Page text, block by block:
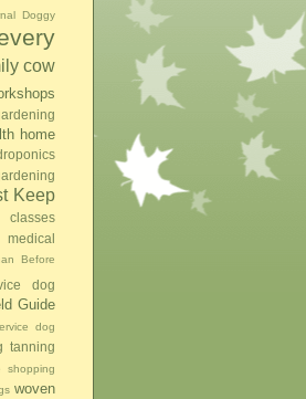
Doggy
cow
home
Keep
classes
medical
Before
dog
Guide
dog
tanning
shopping
woven